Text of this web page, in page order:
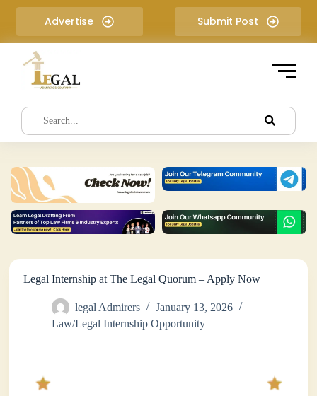
i
e
t
Advertise Submit Post
Legal Internship at The Legal Quorum – Apply Now
legal Admirers
January 13, 2026
Law/Legal Internship Opportunity